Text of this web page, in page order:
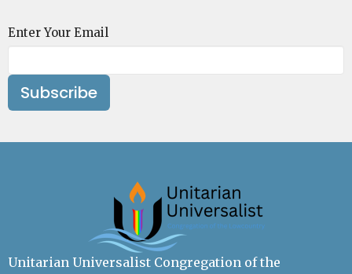
Enter Your Email
Subscribe
Unitarian Universalist Congregation of the